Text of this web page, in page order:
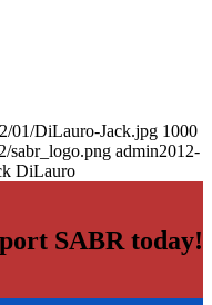
01/DiLauro-Jack.jpg 1000
sabr_logo.png admin2012-
DiLauro
SABR today!